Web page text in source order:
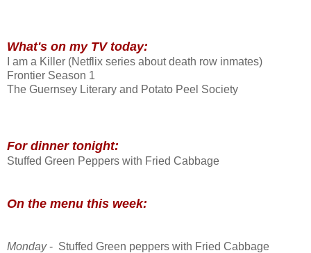
What's on my TV today:
I am a Killer (Netflix series about death row inmates)
Frontier Season 1
The Guernsey Literary and Potato Peel Society
For dinner tonight:
Stuffed Green Peppers with Fried Cabbage
On the menu this week:
Monday- Stuffed Green peppers with Fried Cabbage